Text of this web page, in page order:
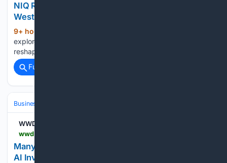
NIQ Report: Commerce Evolves as East Meets
West
9+ hour, 52+ min ago
explores how AI, social, live and quick commerce are
reshaping global retail....
Full coverage
Business & Finance
WWD
Many Companies Still Have Little to Show for Their
AI Investments